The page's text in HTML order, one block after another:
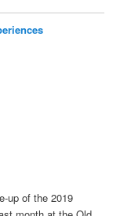
up of the 2019